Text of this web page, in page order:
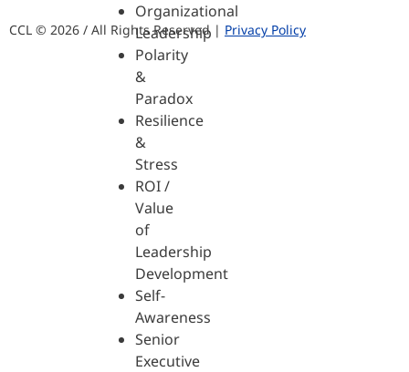
Organizational
Leadership
Polarity
&
Paradox
Resilience
&
Stress
ROI /
Value
of
Leadership
Development
Self-
Awareness
Senior
Executive
CCL © 2026 / All Rights Reserved | Privacy Policy